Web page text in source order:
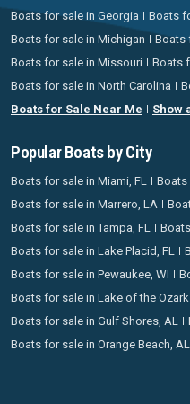
Boats for sale in Georgia
Boats
Boats for sale in Michigan
Boats
Boats for sale in Missouri
Boats
Boats for sale in North Carolina
Boats for Sale Near Me
Show
Popular Boats by City
Boats for sale in Miami, FL
Boats
Boats for sale in Marrero, LA
Boats for sale in Tampa, FL
Boats for sale in Lake Placid, FL
Boats for sale in Pewaukee, WI
Boats for sale in Lake of the
Boats for sale in Gulf Shores, AL
Boats for sale in Orange Beach, AL